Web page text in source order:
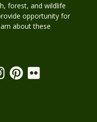
forest, and wildlife
opportunity for
about these